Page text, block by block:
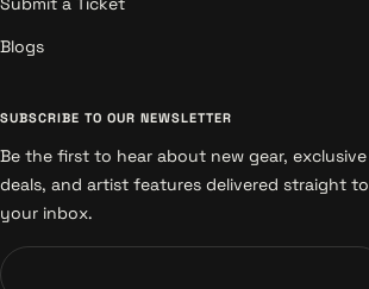
Blogs
SUBSCRIBE TO OUR NEWSLETTER
Be the first to hear about new gear, exclusive
deals, and artist features delivered straight to
your inbox.